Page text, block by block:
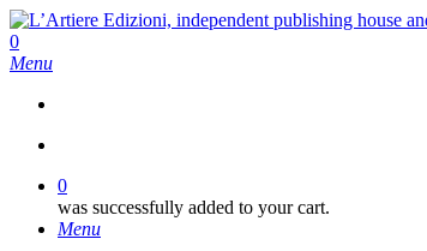
Skip
to
main
search
0
Menu
0
was successfully added to your cart.
Menu